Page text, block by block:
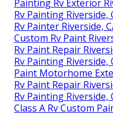
Painting Rv Exterior
Rv Painting Riverside,
Rv Painter Riverside,
Custom Rv Paint
Rv Paint Repair
Rv Painting Riverside,
Paint Motorhome
Rv Paint Repair
Rv Painting Riverside,
Class A Rv Custom